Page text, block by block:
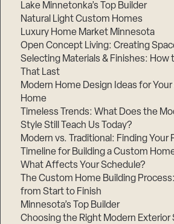
Lake Minnetonka’s Top Builder
Natural Light Custom Homes
Luxury Home Market Minnesota
Open Concept Living: Creating
Selecting Materials & Finishes: How
That Last
Modern Home Design Ideas for
Home
Timeless Trends: What Does the
Style Still Teach Us Today?
Modern vs. Traditional: Finding Your
Timeline for Building a Custom
What Affects Your Schedule?
The Custom Home Building
from Start to Finish
Minnesota’s Top Builder
Choosing the Right Modern Exterior